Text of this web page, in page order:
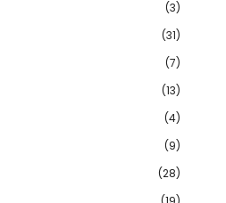
(3)
(31)
(7)
(13)
(4)
(9)
(28)